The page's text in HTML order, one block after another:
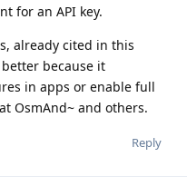
for an API key.
already cited in this
because it
in apps or enable full
OsmAnd~ and others.
Reply